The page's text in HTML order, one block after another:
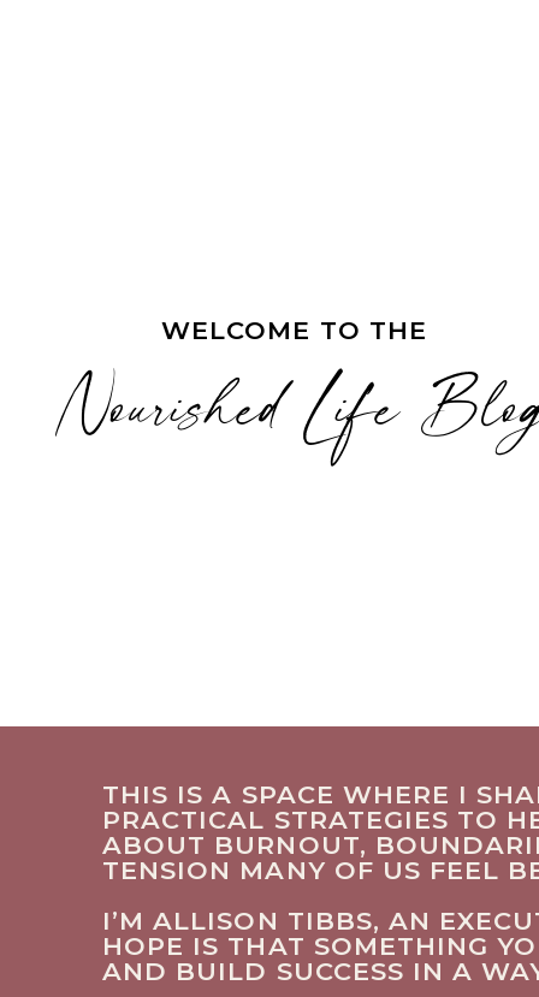
Nourished Life
WELCOME TO THE
THIS IS A SPACE WHERE I
PRACTICAL STRATEGIES TO
ABOUT BURNOUT,
TENSION MANY OF US FEEL
I’M ALLISON TIBBS, AN
HOPE IS THAT SOMETHING
AND BUILD SUCCESS IN A